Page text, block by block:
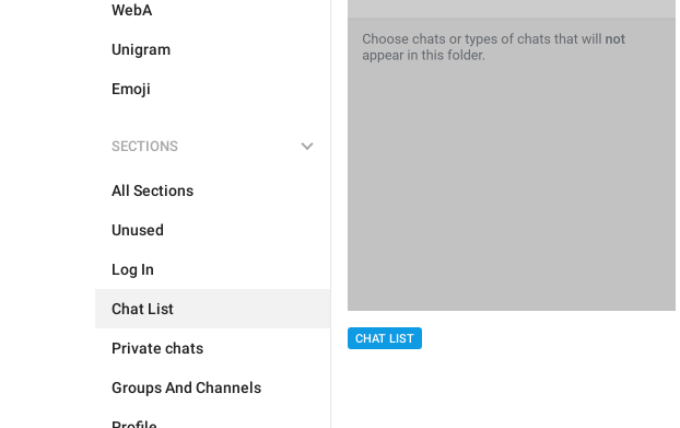
WebA
Unigram
Emoji
SECTIONS
All Sections
Unused
Log In
Chat List
Private chats
Groups And Channels
CHAT LIST